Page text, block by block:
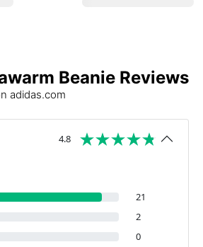
Beanie Reviews
adidas.com
4.8
21
2
0